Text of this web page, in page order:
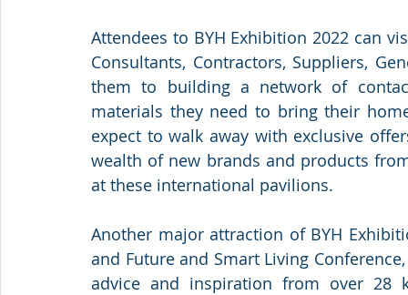
Attendees to BYH Exhibition 2022 can
Consultants, Contractors, Suppliers,
them to building a network of
materials they need to bring their
expect to walk away with exclusive
wealth of new brands and products
at these international pavilions.
Another major attraction of BYH
and Future and Smart Living
advice and inspiration from over 28